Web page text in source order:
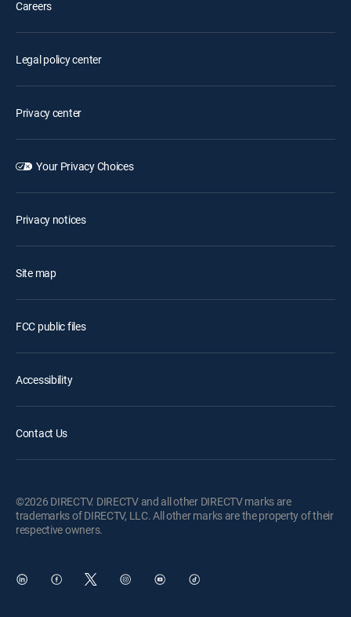
Careers
Legal policy center
Privacy center
Your Privacy Choices
Privacy notices
Site map
FCC public files
Accessibility
Contact Us
©2026 DIRECTV. DIRECTV and all other DIRECTV marks are
trademarks of DIRECTV, LLC. All other marks are the property of their
respective owners.